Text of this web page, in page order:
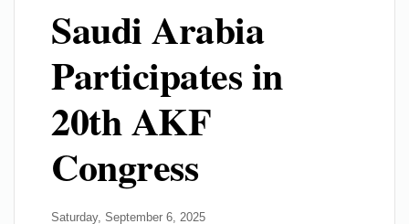
Saudi Arabia
Participates in
20th AKF
Congress
Saturday, September 6, 2025